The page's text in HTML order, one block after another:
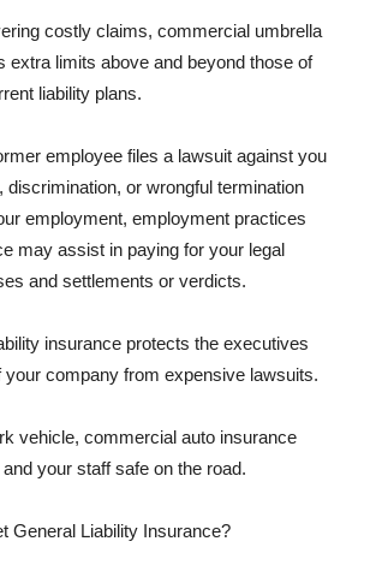
costly claims, commercial umbrella
extra limits above and beyond those of
liability plans.
employee files a lawsuit against you
discrimination, or wrongful termination
employment, employment practices
may assist in paying for your legal
and settlements or verdicts.
insurance protects the executives
your company from expensive lawsuits.
vehicle, commercial auto insurance
your staff safe on the road.
General Liability Insurance?